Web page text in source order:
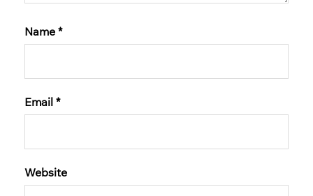
Name *
Email *
Website